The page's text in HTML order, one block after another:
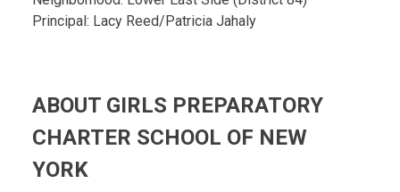
Principal: Lacy Reed/Patricia Jahaly
ABOUT GIRLS PREPARATORY
CHARTER SCHOOL OF NEW
YORK